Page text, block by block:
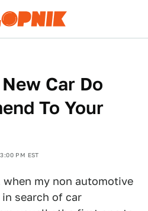
Car Do
To Your
PM EST
when my non automotive
search of car